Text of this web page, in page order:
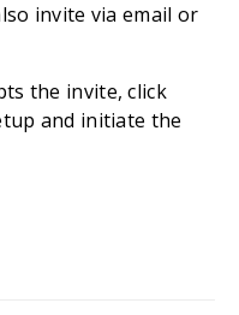
invite via email or
the invite, click
and initiate the